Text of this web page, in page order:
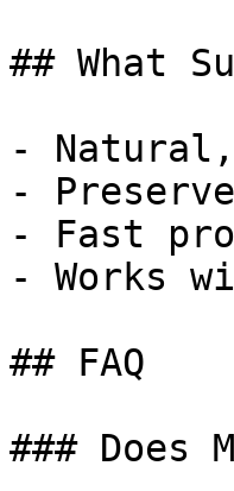
## What
-
-
- Fast
- Works
## FAQ
### Does